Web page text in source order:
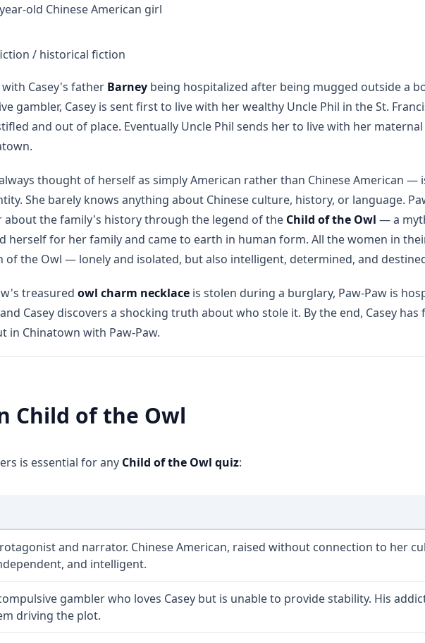
old Chinese American girl
/ historical fiction
Casey's father Barney being hospitalized after being mugged outside a
gambler, Casey is sent first to live with her wealthy Uncle Phil in the St.
and out of place. Eventually Uncle Phil sends her to live with her maternal
thought of herself as simply American rather than Chinese American —
She barely knows anything about Chinese culture, history, or language.
about the family's history through the legend of the Child of the Owl — a
herself for her family and came to earth in human form. All the women in
of the Owl — lonely and isolated, but also intelligent, determined, and
treasured owl charm necklace is stolen during a burglary, Paw-Paw is
Casey discovers a shocking truth about who stole it. By the end, Casey has
Chinatown with Paw-Paw.
Child of the Owl
is essential for any Child of the Owl quiz:
and narrator. Chinese American, raised without connection to her
and intelligent.
gambler who loves Casey but is unable to provide stability. His
driving the plot.